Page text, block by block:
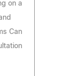
on a
Can